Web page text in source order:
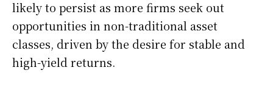
likely to persist as more firms seek out
opportunities in non-traditional asset
classes, driven by the desire for stable and
high-yield returns.